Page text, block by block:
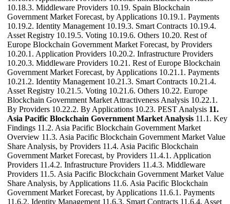
10.18.3. Middleware Providers 10.19. Spain Blockchain
Government Market Forecast, by Applications 10.19.1. Payments
10.19.2. Identity Management 10.19.3. Smart Contracts 10.19.4.
Asset Registry 10.19.5. Voting 10.19.6. Others 10.20. Rest of
Europe Blockchain Government Market Forecast, by Providers
10.20.1. Application Providers 10.20.2. Infrastructure Providers
10.20.3. Middleware Providers 10.21. Rest of Europe Blockchain
Government Market Forecast, by Applications 10.21.1. Payments
10.21.2. Identity Management 10.21.3. Smart Contracts 10.21.4.
Asset Registry 10.21.5. Voting 10.21.6. Others 10.22. Europe
Blockchain Government Market Attractiveness Analysis 10.22.1.
By Providers 10.22.2. By Applications 10.23. PEST Analysis 11.
Asia Pacific Blockchain Government Market Analysis 11.1. Key
Findings 11.2. Asia Pacific Blockchain Government Market
Overview 11.3. Asia Pacific Blockchain Government Market Value
Share Analysis, by Providers 11.4. Asia Pacific Blockchain
Government Market Forecast, by Providers 11.4.1. Application
Providers 11.4.2. Infrastructure Providers 11.4.3. Middleware
Providers 11.5. Asia Pacific Blockchain Government Market Value
Share Analysis, by Applications 11.6. Asia Pacific Blockchain
Government Market Forecast, by Applications 11.6.1. Payments
11.6.2. Identity Management 11.6.3. Smart Contracts 11.6.4. Asset